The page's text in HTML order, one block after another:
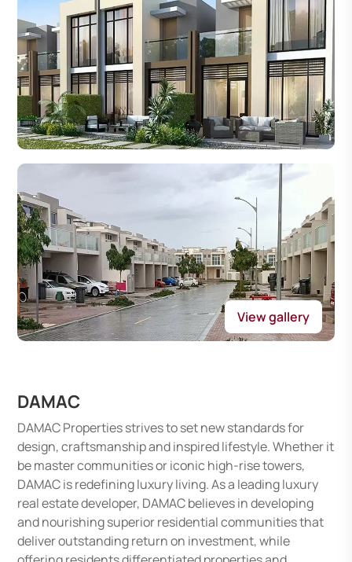
View gallery
DAMAC
DAMAC Properties strives to set new standards for
design, craftsmanship and inspired lifestyle. Whether it
be master communities or iconic high-rise towers,
DAMAC is redefining luxury living. As a leading luxury
real estate developer, DAMAC believes in developing
and nourishing superior residential communities that
deliver outstanding return on investment, while